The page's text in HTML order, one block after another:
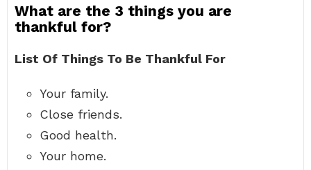
What are the 3 things you are
thankful for?
List Of Things To Be Thankful For
Your family.
Close friends.
Good health.
Your home.